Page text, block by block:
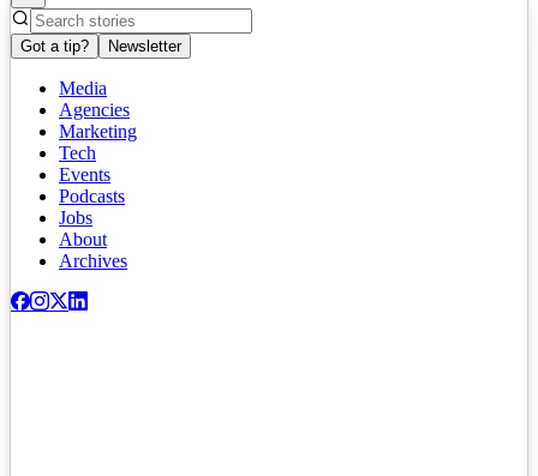
Got a tip? Newsletter
Media
Agencies
Marketing
Tech
Events
Podcasts
Jobs
About
Archives